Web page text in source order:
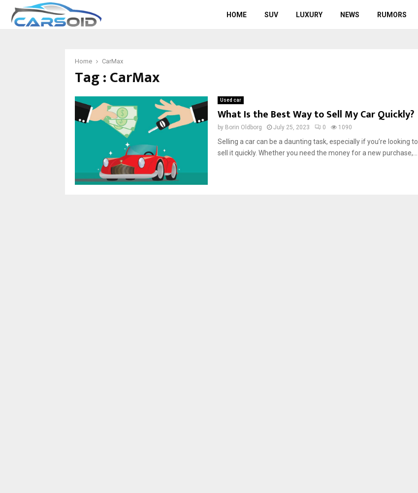
HOME SUV LUXURY NEWS RUMORS
Home CarMax
Tag : CarMax
Used car
What Is the Best Way to Sell My Car Quickly?
by Borin Oldborg July 25, 2023 0 1090
Selling a car can be a daunting task, especially if you’re looking to
sell it quickly. Whether you need the money for a new purchase,...